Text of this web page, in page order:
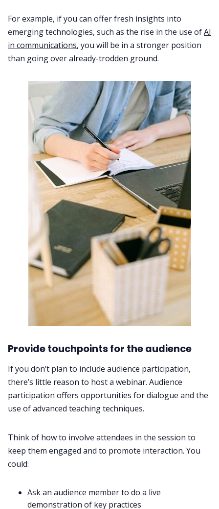
For example, if you can offer fresh insights into
emerging technologies, such as the rise in the use ofAI
in communications, you will be in a stronger position
than going over already-trodden ground.
Provide touchpoints for the audience
If you don’t plan to include audience participation,
there’s little reason to host a webinar. Audience
participation offers opportunities for dialogue and the
use of advanced teaching techniques.
Think of how to involve attendees in the session to
keep them engaged and to promote interaction. You
could:
Ask an audience member to do a live
demonstration of key practices